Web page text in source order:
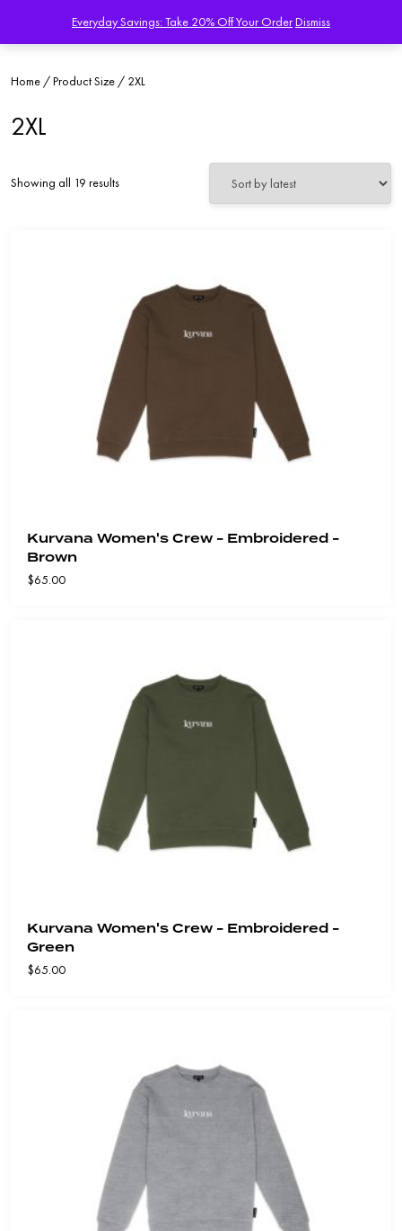
Home / Product Size / 2XL
2XL
Showing all 19 resultsSorted
Kurvana Women's Crew - Embroidered -
Brown
$65.00
Kurvana Women's Crew - Embroidered -
Green
$65.00
Everyday Savings: Take 20% Off Your OrderDismiss